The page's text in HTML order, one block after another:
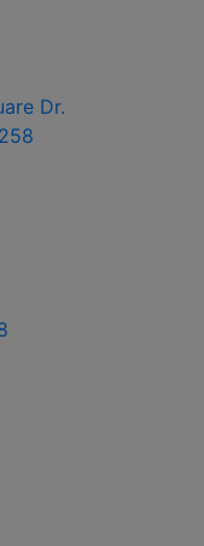
Dr.